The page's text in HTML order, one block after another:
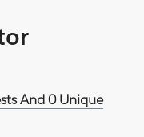
And 0 Unique